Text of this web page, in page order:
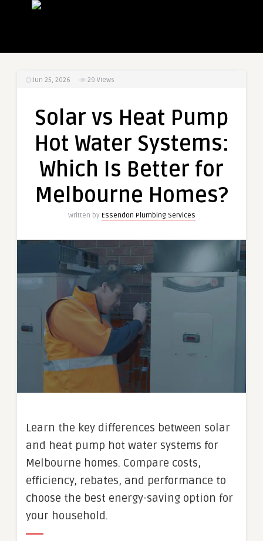
Jun 25, 2026 29 Views
Solar vs Heat Pump
Hot Water Systems:
Which Is Better for
Melbourne Homes?
Written by Essendon Plumbing Services
Learn the key differences between solar
and heat pump hot water systems for
Melbourne homes. Compare costs,
efficiency, rebates, and performance to
choose the best energy-saving option for
your household.